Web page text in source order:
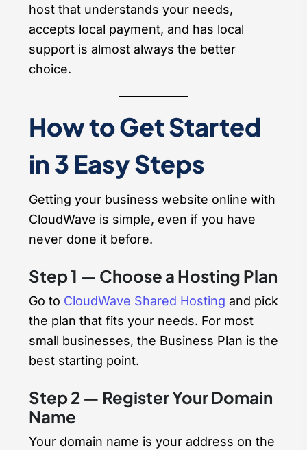
host that understands your needs,
accepts local payment, and has local
support is almost always the better
choice.
How to Get Started
in 3 Easy Steps
Getting your business website online with
CloudWave is simple, even if you have
never done it before.
Step 1 — Choose a Hosting Plan
Go to CloudWave Shared Hosting and pick
the plan that fits your needs. For most
small businesses, the Business Plan is the
best starting point.
Step 2 — Register Your Domain
Name
Your domain name is your address on the